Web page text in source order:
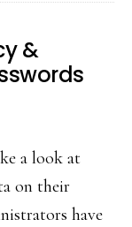
&
a look at
on their
have